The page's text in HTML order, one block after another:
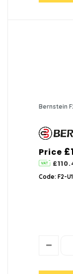
Bernstein
Price
Code: F2-